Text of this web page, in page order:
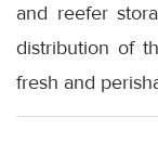
and reefer
distribution of
fresh and